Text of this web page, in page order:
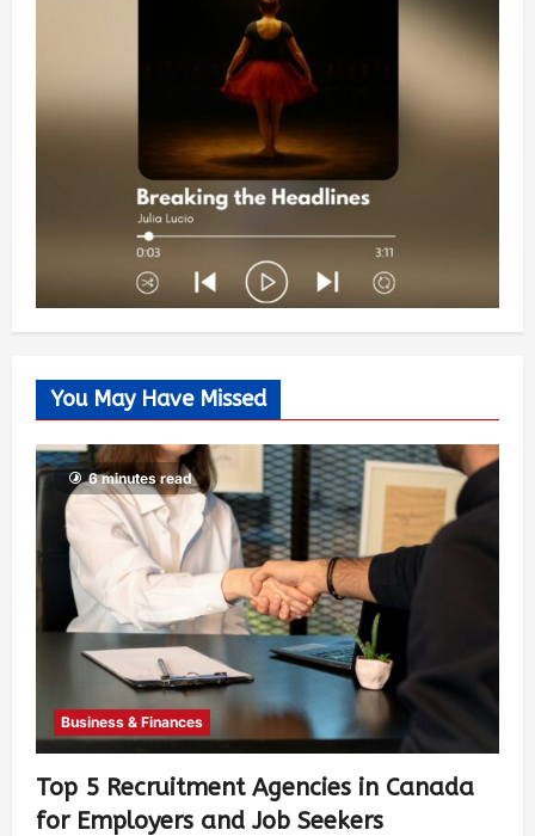
You May Have Missed
6 minutes read
Business & Finances
Top 5 Recruitment Agencies in Canada
for Employers and Job Seekers